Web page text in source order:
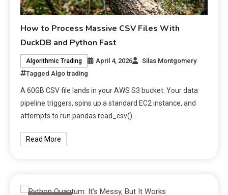
How to Process Massive CSV Files With
DuckDB and Python Fast
Algorithmic Trading April 4, 2026
Silas Montgomery
TaggedAlgo trading
A 60GB CSV file lands in your AWS S3 bucket. Your data
pipeline triggers, spins up a standard EC2 instance, and
attempts to run pandas.read_csv() .
Read More